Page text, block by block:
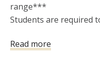
range***
Students are required
date in order to receive
Read more